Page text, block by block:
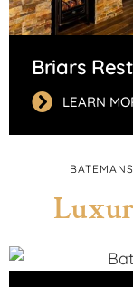
Briars
LEARN